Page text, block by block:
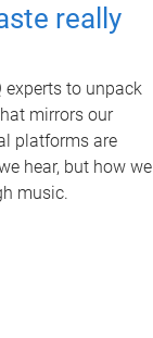
really
experts to unpack
mirrors our
platforms are
hear, but how we
music.